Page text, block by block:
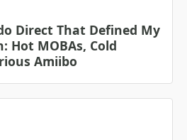
Direct That Defined My
Hot MOBAs, Cold
Amiibo